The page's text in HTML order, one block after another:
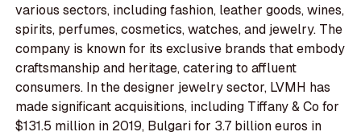
various sectors, including fashion, leather goods, wines,
spirits, perfumes, cosmetics, watches, and jewelry. The
company is known for its exclusive brands that embody
craftsmanship and heritage, catering to affluent
consumers. In the designer jewelry sector, LVMH has
made significant acquisitions, including Tiffany & Co for
$131.5 million in 2019, Bulgari for 3.7 billion euros in